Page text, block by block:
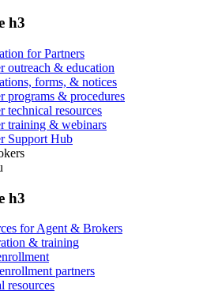
h3
for Partners
outreach & education
forms, & notices
programs & procedures
technical resources
training & webinars
Support Hub
h3
for Agent & Brokers
& training
partners
resources